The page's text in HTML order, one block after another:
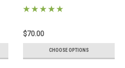
$70.00
CHOOSE OPTIONS